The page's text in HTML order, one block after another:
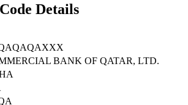
Details
BANK OF QATAR, LTD.